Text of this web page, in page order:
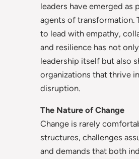
leaders have emerged as
agents of transformation.
to lead with empathy,
and resilience has not
leadership itself but also
organizations that thrive
disruption.
The Nature of Change
Change is rarely
structures, challenges
and demands that both